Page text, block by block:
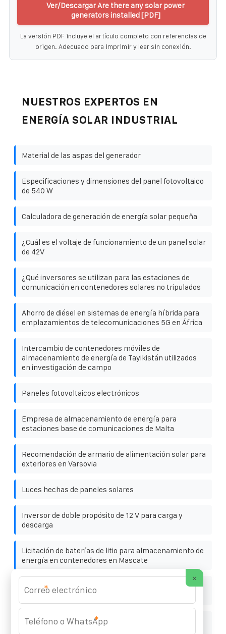
Ver/Descargar Are there any solar power
generators installed [PDF]
La versión PDF incluye el artículo completo con referencias de
origen. Adecuado para imprimir y leer sin conexión.
NUESTROS EXPERTOS EN
ENERGÍA SOLAR INDUSTRIAL
Material de las aspas del generador
Especificaciones y dimensiones del panel fotovoltaico
de 540 W
Calculadora de generación de energía solar pequeña
¿Cuál es el voltaje de funcionamiento de un panel solar
de 42V
¿Qué inversores se utilizan para las estaciones de
comunicación en contenedores solares no tripulados
Ahorro de diésel en sistemas de energía híbrida para
emplazamientos de telecomunicaciones 5G en África
Intercambio de contenedores móviles de
almacenamiento de energía de Tayikistán utilizados
en investigación de campo
Paneles fotovoltaicos electrónicos
Empresa de almacenamiento de energía para
estaciones base de comunicaciones de Malta
Recomendación de armario de alimentación solar para
exteriores en Varsovia
Luces hechas de paneles solares
Inversor de doble propósito de 12 V para carga y
descarga
Licitación de baterías de litio para almacenamiento de
energía en contenedores en Mascate
Precio escalonado de la electricidad tras la instalación
de paneles fotovoltaicos
Sistema fotovoltaico automático modular para
×
*
*